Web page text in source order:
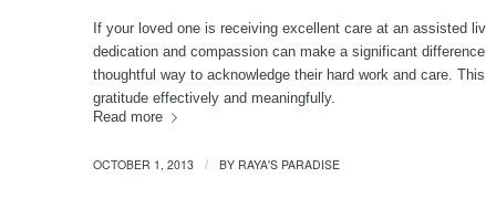
If your loved one is receiving excellent care at an assisted
dedication and compassion can make a significant
thoughtful way to acknowledge their hard work and care.
gratitude effectively and meaningfully.
Read more
OCTOBER 1, 2013 / BY RAYA'S PARADISE